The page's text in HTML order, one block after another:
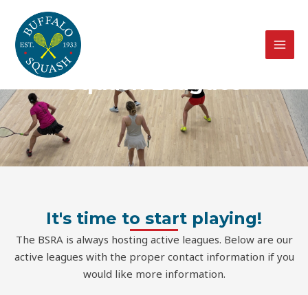
content
Squash Leagues
It's time to start playing!
The BSRA is always hosting active leagues. Below are our
active leagues with the proper contact information if you
would like more information.